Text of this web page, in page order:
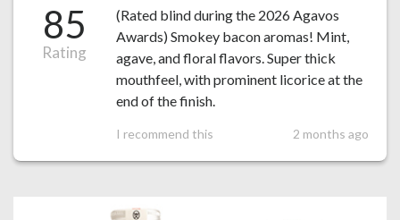
85
Rating
(Rated blind during the 2026 Agavos
Awards) Smokey bacon aromas! Mint,
agave, and floral flavors. Super thick
mouthfeel, with prominent licorice at the
end of the finish.
I recommend this 2 months ago